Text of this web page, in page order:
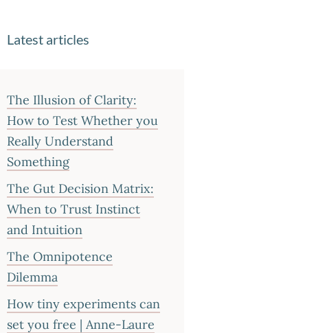
Latest articles
The Illusion of Clarity:
How to Test Whether you
Really Understand
Something
The Gut Decision Matrix:
When to Trust Instinct
and Intuition
The Omnipotence
Dilemma
How tiny experiments can
set you free | Anne-Laure